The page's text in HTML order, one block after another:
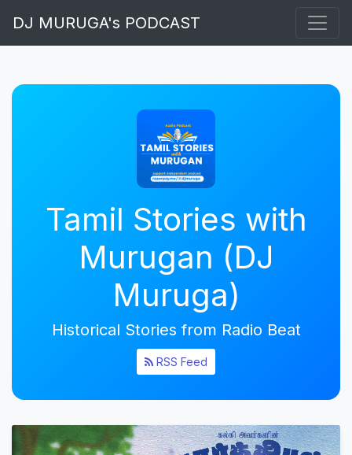
DJ MURUGA's PODCAST
Tamil Stories with
Murugan (DJ
Muruga)
Historical Stories from Radio Beat
RSS Feed